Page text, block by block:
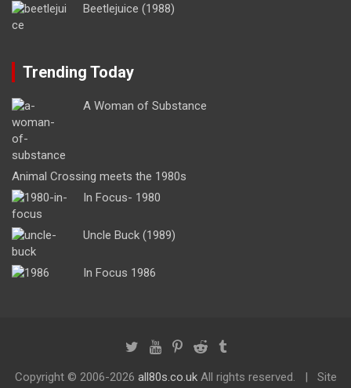
Beetlejuice (1988)
Trending Today
A Woman of Substance
Animal Crossing meets the 1980s
In Focus- 1980
Uncle Buck (1989)
In Focus 1986
Copyright © 2006-2026 all80s.co.ukAll rights reserved. Site